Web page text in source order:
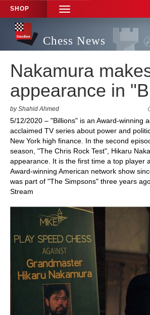
SHOP
TOGGLE
NAVIGATION
Chess News
Nakamura
appearance in
by Shahid Ahmed
5/12/2020 – "Billions" is an Award-winning
acclaimed TV series about power and
New York high finance. In the second
season, "The Chris Rock Test", Hikaru
appearance. It is the first time a top player
Award-winning American network show
was part of "The Simpsons" three years
Stream